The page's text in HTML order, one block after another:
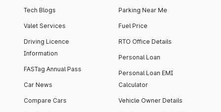
Tech Blogs
Valet Services
Driving Licence
Information
FASTag Annual Pass
Car News
Compare Cars
Parking Near Me
Fuel Price
RTO Office Details
Personal Loan
Personal Loan EMI
Calculator
Vehicle Owner Details